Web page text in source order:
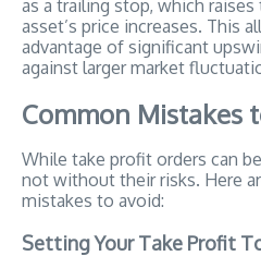
as a trailing stop, which
asset’s price increases. This
advantage of significant
against larger market
Common Mistakes
While take profit orders can
not without their risks. Here
mistakes to avoid:
Setting Your Take Profit